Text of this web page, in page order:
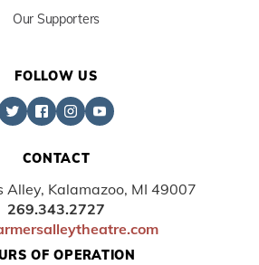
Our Supporters
FOLLOW US
CONTACT
Alley, Kalamazoo, MI 49007
269.343.2727
OF OPERATION